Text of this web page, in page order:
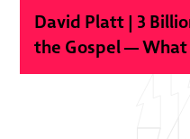
David Platt | 3
the Gospel — What